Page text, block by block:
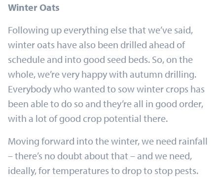
Winter Oats
Following up everything else that we’ve said,
winter oats have also been drilled ahead of
schedule and into good seed beds. So, on the
whole, we’re very happy with autumn drilling.
Everybody who wanted to sow winter crops has
been able to do so and they’re all in good order,
with a lot of good crop potential there.
Moving forward into the winter, we need rainfall
– there’s no doubt about that – and we need,
ideally, for temperatures to drop to stop pests.